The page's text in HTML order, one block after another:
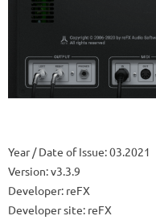
Year / Date of Issue: 03.2021
Version: v3.3.9
Developer: reFX
Developer site: reFX